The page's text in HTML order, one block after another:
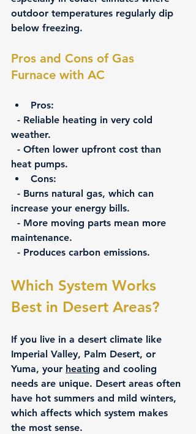
outdoor temperatures regularly dip
below freezing.
Pros and Cons of Gas
Furnace with AC
Pros:
weather.
heat pumps.
Cons:
increase your energy bills.
maintenance.
  - Produces carbon emissions.
Which System Works
Best in Desert Areas?
If you live in a desert climate like
Imperial Valley, Palm Desert, or
Yuma, your heating and cooling
needs are unique. Desert areas often
have hot summers and mild winters,
which affects which system makes
the most sense.